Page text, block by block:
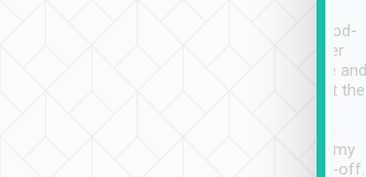
service, vehicles in good-
condition and the driver
service was awesome and
thoughtful. Driver went the
have safely arrived at my
destination after drop-off.